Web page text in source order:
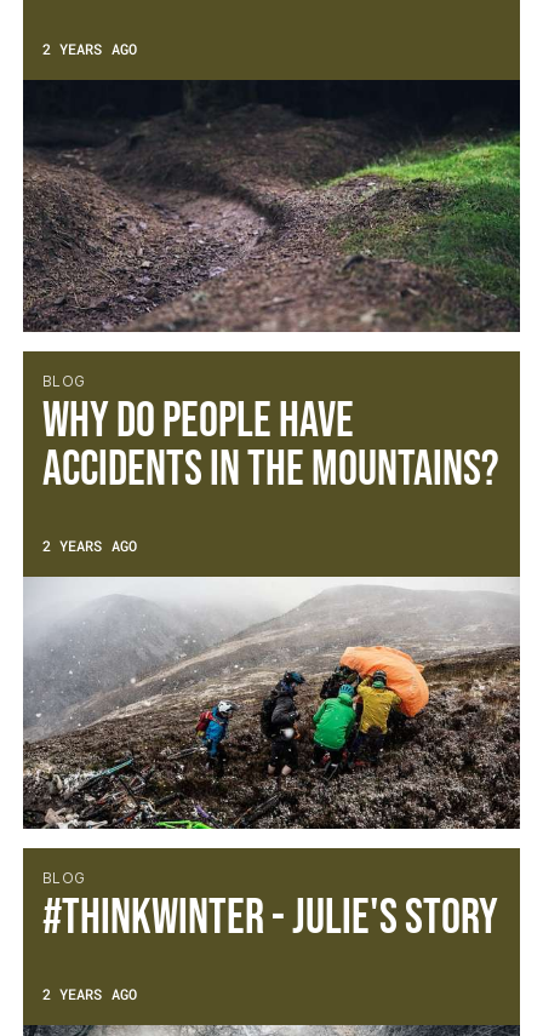
2 YEARS AGO
BLOG
Why do people have
accidents in the mountains?
2 YEARS AGO
BLOG
#thinkwinter - Julie's Story
2 YEARS AGO